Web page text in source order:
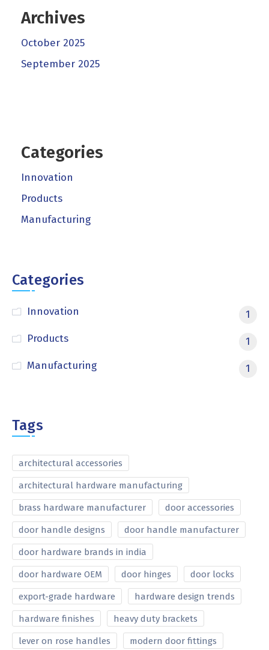
Archives
October 2025
September 2025
Categories
Innovation
Products
Manufacturing
Categories
Innovation
1
Products
1
Manufacturing
1
Tags
architectural accessories
architectural hardware manufacturing
brass hardware manufacturer door accessories
door handle designs door handle manufacturer
door hardware brands in india
door hardware OEM door hinges door locks
export-grade hardware hardware design trends
hardware finishes heavy duty brackets
lever on rose handles modern door fittings